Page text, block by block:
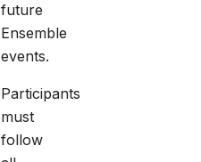
future
Ensemble
events.
Participants
must
follow